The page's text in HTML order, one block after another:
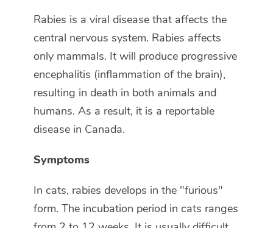
Rabies is a viral disease that affects the
central nervous system. Rabies affects
only mammals. It will produce progressive
encephalitis (inflammation of the brain),
resulting in death in both animals and
humans. As a result, it is a reportable
disease in Canada.
Symptoms
In cats, rabies develops in the "furious"
form. The incubation period in cats ranges